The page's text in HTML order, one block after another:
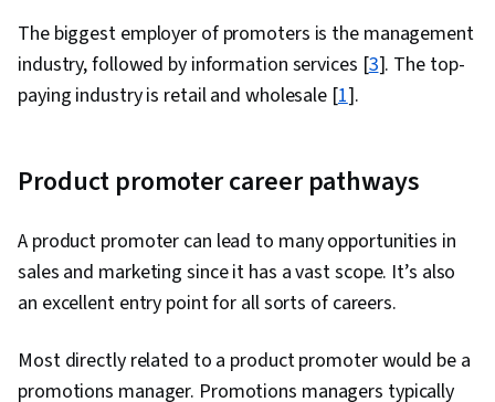
Lining, Order Processing, Collaborative
Software, Contract Management, Account
Management, Product Assortment
The biggest employer of promoters is the management
industry, followed by information services [3]. The top-
paying industry is retail and wholesale [1].
Product promoter career pathways
A product promoter can lead to many opportunities in
sales and marketing since it has a vast scope. It’s also
an excellent entry point for all sorts of careers.
Most directly related to a product promoter would be a
promotions manager. Promotions managers typically